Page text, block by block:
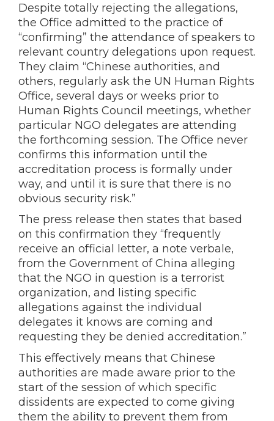
Despite totally rejecting the allegations,
the Office admitted to the practice of
“confirming” the attendance of speakers to
relevant country delegations upon request.
They claim “Chinese authorities, and
others, regularly ask the UN Human Rights
Office, several days or weeks prior to
Human Rights Council meetings, whether
particular NGO delegates are attending
the forthcoming session. The Office never
confirms this information until the
accreditation process is formally under
way, and until it is sure that there is no
obvious security risk.”
The press release then states that based
on this confirmation they “frequently
receive an official letter, a note verbale,
from the Government of China alleging
that the NGO in question is a terrorist
organization, and listing specific
allegations against the individual
delegates it knows are coming and
requesting they be denied accreditation.”
This effectively means that Chinese
authorities are made aware prior to the
start of the session of which specific
dissidents are expected to come giving
them the ability to prevent them from